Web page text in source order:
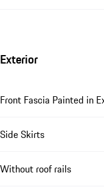
Exterior
Front Fascia Painted in
Side Skirts
Without roof rails